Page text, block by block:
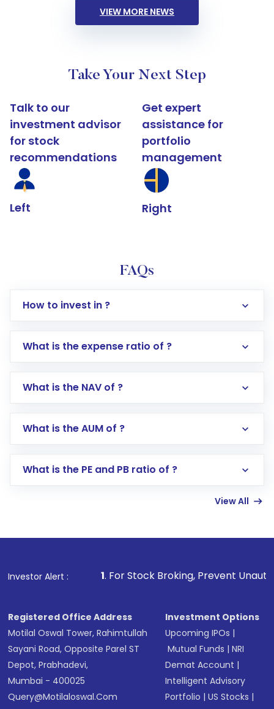
VIEW MORE NEWS
Take Your Next Step
Talk to our
investment advisor
for stock
recommendations
Left
Get expert
assistance for
portfolio
management
Right
FAQs
How to invest in ?
Log in to your Motilal Oswal account via the
Go to the
Mutual Funds
Search for in the search bar
Lumpsum or SIP
other available options
What is the expense ratio of ?
What is the NAV of ?
What is the AUM of ?
What is the PE and PB ratio of ?
View All
Investor Alert :
1. For Stock Broking, Prevent Unauthorized
Registered Office Address
Motilal Oswal Tower, Rahimtullah
Sayani Road, Opposite Parel ST
Depot, Prabhadevi,
Mumbai - 400025
Query@motilaloswal.com
Investment Options
Upcoming IPOs |
Mutual Funds |NRI
Demat Account |
Intelligent Advisory
Portfolio |US Stocks |